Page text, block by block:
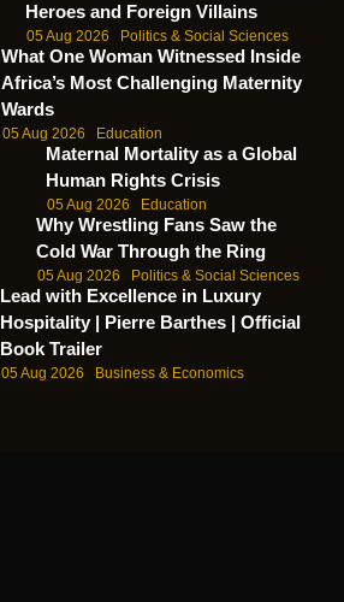
Heroes and Foreign Villains
05 Aug 2026 Politics & Social Sciences
What One Woman Witnessed Inside
Africa’s Most Challenging Maternity
Wards
05 Aug 2026 Education
Maternal Mortality as a Global
Human Rights Crisis
05 Aug 2026 Education
Why Wrestling Fans Saw the
Cold War Through the Ring
05 Aug 2026 Politics & Social Sciences
Lead with Excellence in Luxury
Hospitality | Pierre Barthes | Official
Book Trailer
05 Aug 2026 Business & Economics